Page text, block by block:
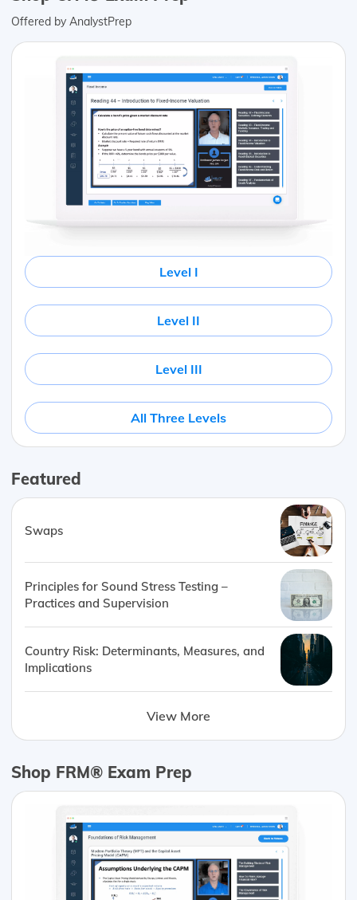
Offered by AnalystPrep
Level I
Level II
Level III
All Three Levels
Featured
Swaps
Principles for Sound Stress Testing –
Practices and Supervision
Country Risk: Determinants, Measures, and
Implications
View More
Shop FRM® Exam Prep